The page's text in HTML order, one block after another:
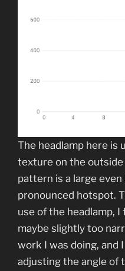
The headlamp here is
texture on the
pattern is a large
pronounced hotspot.
use of the headlamp,
maybe slightly too
work I was doing, and
adjusting the angle of